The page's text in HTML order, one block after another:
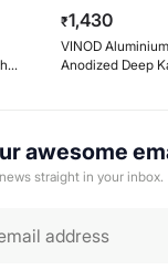
₹1,430
VINOD
Anodized Deep
awesome
straight in your inbox.